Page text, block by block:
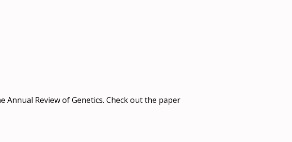
Review of Genetics. Check out the paper